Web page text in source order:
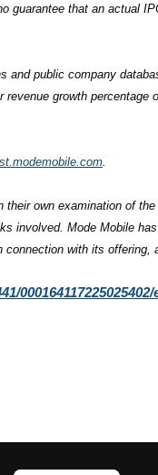
guarantee that an actual
and public company
growth percentage
own examination of
involved. Mode Mobile
connection with its offering,
000164117225025402/